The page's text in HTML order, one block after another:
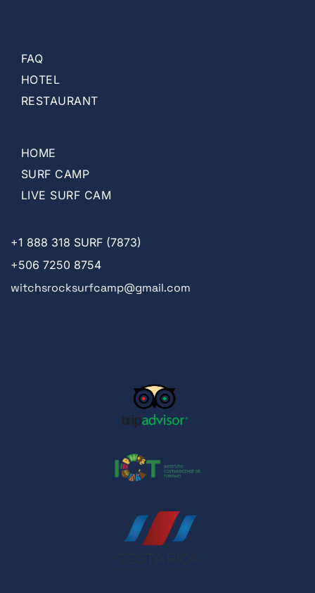
FAQ
HOTEL
RESTAURANT
HOME
SURF CAMP
LIVE SURF CAM
+1 888 318 SURF (7873)
+506 7250 8754
witchsrocksurfcamp@gmail.com